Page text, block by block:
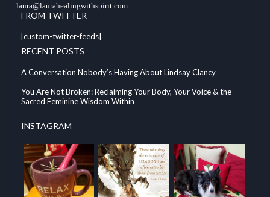
laura@laurahealingwithspirit.com
FROM TWITTER
[custom-twitter-feeds]
RECENT POSTS
A Conversation Nobody’s Having About Lindsay Clancy
You Are Not Broken: Reclaiming Your Body, Your Voice & the
Sacred Feminine Wisdom Within
INSTAGRAM